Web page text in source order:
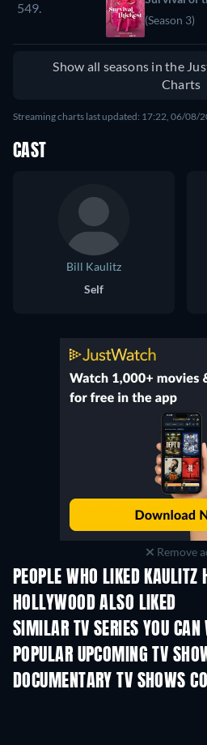
549.
(Season 3)
Show all seasons in the
Charts
Streaming charts last updated: 17:22, 06/08/
CAST
Bill Kaulitz
Self
Remove
PEOPLE WHO LIKED
HOLLYWOOD ALSO LIKED
TV
SIMILAR TV SERIES YOU CAN
POPULAR UPCOMING TV
TV
DOCUMENTARY TV SHOWS
Season 1